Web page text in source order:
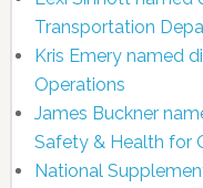
Transportation
Kris Emery named
Operations
James Buckner
Safety & Health for
National